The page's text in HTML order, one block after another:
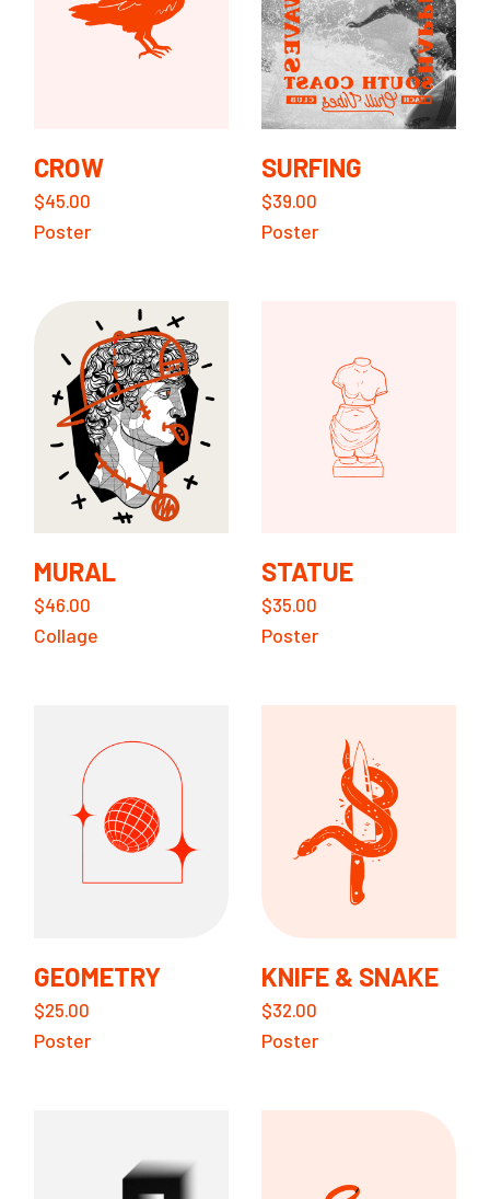
$45.00
CROW
Poster
$39.00
SURFING
Poster
$46.00
MURAL
Collage
$35.00
STATUE
Poster
$25.00
GEOMETRY
Poster
$32.00
KNIFE & SNAKE
Poster